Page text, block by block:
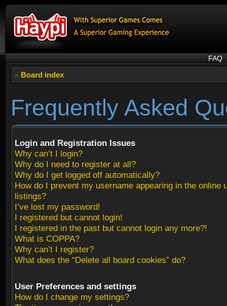
FAQ
Board index
Frequently Asked
Login and Registration Issues
Why can’t I login?
Why do I need to register at all?
Why do I get logged off automatically?
How do I prevent my username appearing in the online
listings?
I’ve lost my password!
I registered but cannot login!
I registered in the past but cannot login any more?!
What is COPPA?
Why can’t I register?
What does the “Delete all board cookies” do?
User Preferences and settings
How do I change my settings?